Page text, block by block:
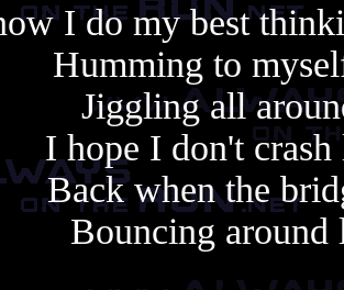
I do my best
Humming to
Jiggling all
I hope I don't
Back when the
Bouncing around